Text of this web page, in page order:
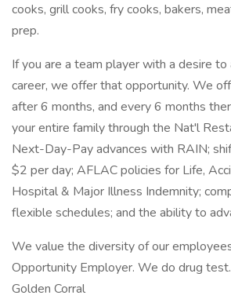
cooks, grill cooks, fry cooks, bakers,
prep.
If you are a team player with a desire to
career, we offer that opportunity. We
after 6 months, and every 6 months
your entire family through the Nat'l
Next-Day-Pay advances with RAIN;
$2 per day; AFLAC policies for Life,
Hospital & Major Illness Indemnity;
flexible schedules; and the ability to
We value the diversity of our
Opportunity Employer. We do drug test.
Golden Corral